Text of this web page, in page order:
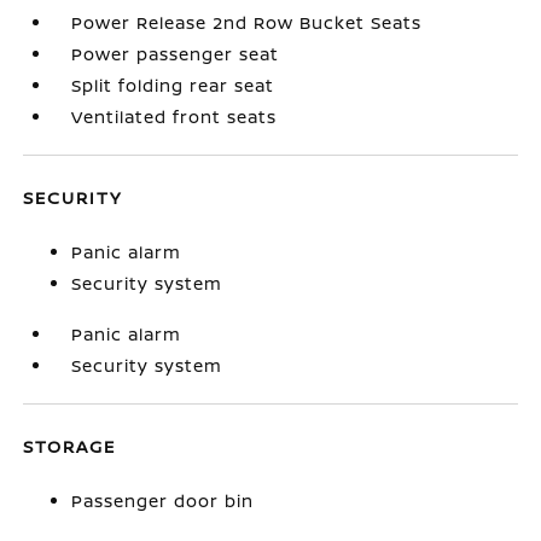
Power Release 2nd Row Bucket Seats
Power passenger seat
Split folding rear seat
Ventilated front seats
SECURITY
Panic alarm
Security system
Panic alarm
Security system
STORAGE
Passenger door bin